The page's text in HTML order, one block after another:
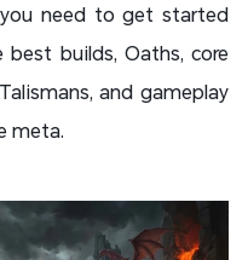
need to get started
builds, Oaths, core
and gameplay
meta.